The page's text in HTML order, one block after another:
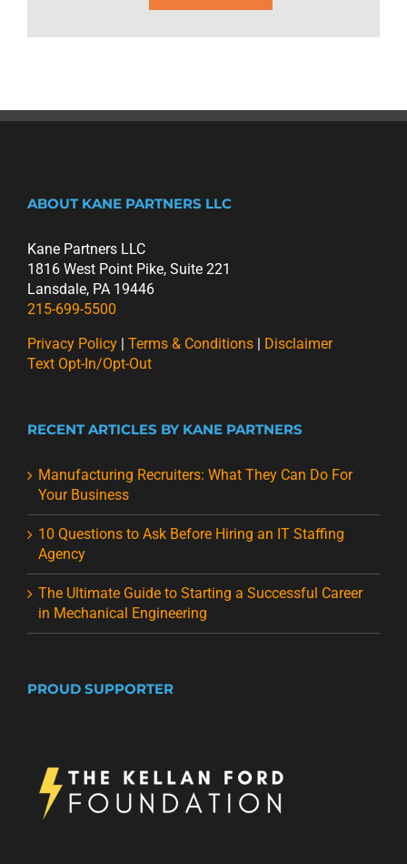
ABOUT KANE PARTNERS LLC
Kane Partners LLC
1816 West Point Pike, Suite 221
Lansdale, PA 19446
215-699-5500
Privacy Policy | Terms & Conditions | Disclaimer
Text Opt-In/Opt-Out
RECENT ARTICLES BY KANE PARTNERS
Manufacturing Recruiters: What They Can Do For
Your Business
10 Questions to Ask Before Hiring an IT Staffing
Agency
The Ultimate Guide to Starting a Successful Career
in Mechanical Engineering
PROUD SUPPORTER